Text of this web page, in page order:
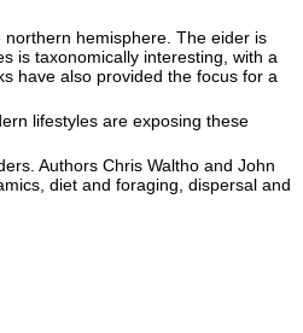
hemisphere. The eider is
is taxonomically interesting, with a
have also provided the focus for a
lifestyles are exposing these
Authors Chris Waltho and John
diet and foraging, dispersal and